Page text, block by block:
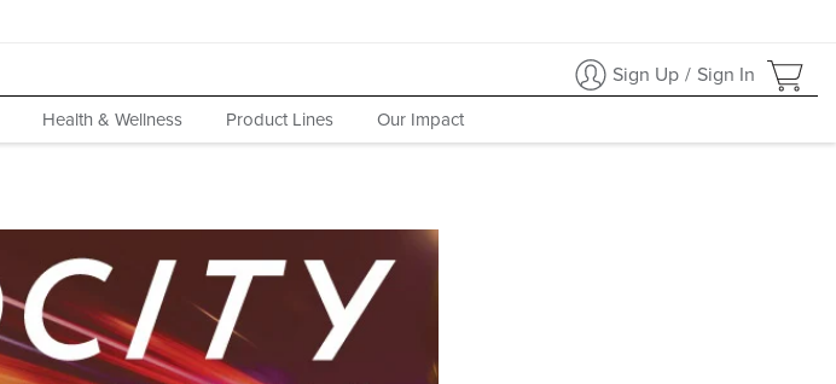
Sign Up / Sign In
Health & Wellness Product Lines Our Impact